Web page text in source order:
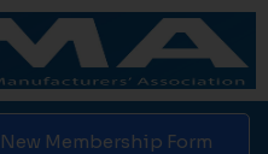
New Membership Form